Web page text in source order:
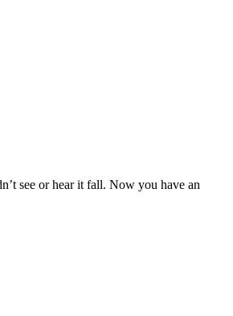
see or hear it fall. Now you have an